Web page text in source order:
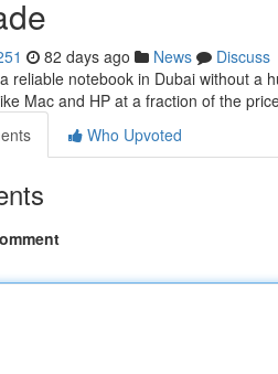
82 days ago News
Discuss
reliable notebook in Dubai without a
Mac and HP at a fraction of the
Who Upvoted